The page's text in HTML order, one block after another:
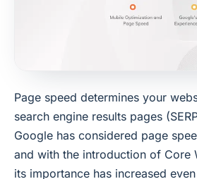
Page speed determines your
search engine results pages
Google has considered page
and with the introduction of Core
its importance has increased